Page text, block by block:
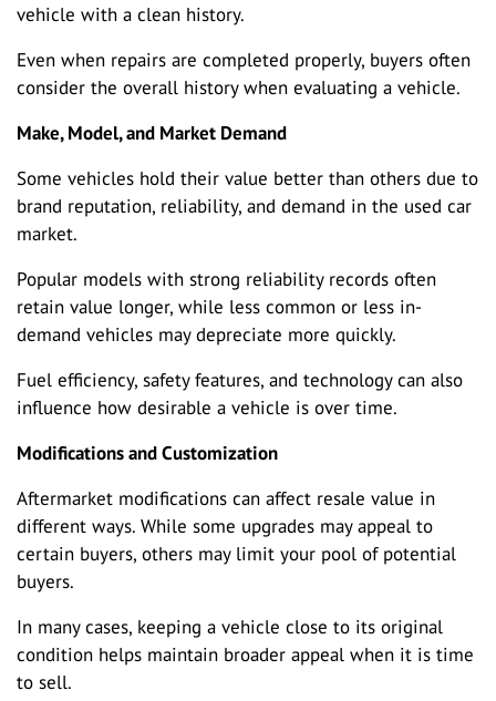
vehicle with a clean history.
Even when repairs are completed properly, buyers often
consider the overall history when evaluating a vehicle.
Make, Model, and Market Demand
Some vehicles hold their value better than others due to
brand reputation, reliability, and demand in the used car
market.
Popular models with strong reliability records often
retain value longer, while less common or less in-
demand vehicles may depreciate more quickly.
Fuel efficiency, safety features, and technology can also
influence how desirable a vehicle is over time.
Modifications and Customization
Aftermarket modifications can affect resale value in
different ways. While some upgrades may appeal to
certain buyers, others may limit your pool of potential
buyers.
In many cases, keeping a vehicle close to its original
condition helps maintain broader appeal when it is time
to sell.